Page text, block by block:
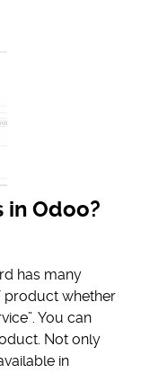
Odoo?
has many
product whether
You can
Not only
in